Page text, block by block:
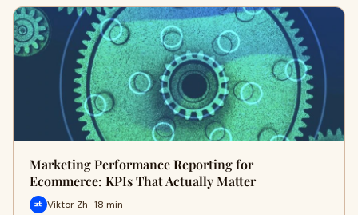
Marketing Performance Reporting for
Ecommerce: KPIs That Actually Matter
Viktor Zh · 18 min